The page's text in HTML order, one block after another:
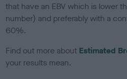
that have an EBV which is lower
number) and preferably with a
60%.
Find out more about Estimated
your results mean.